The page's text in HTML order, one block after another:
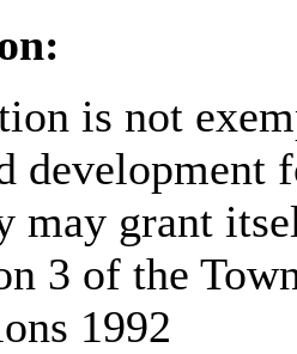
is not
may grant
3 of the
1992